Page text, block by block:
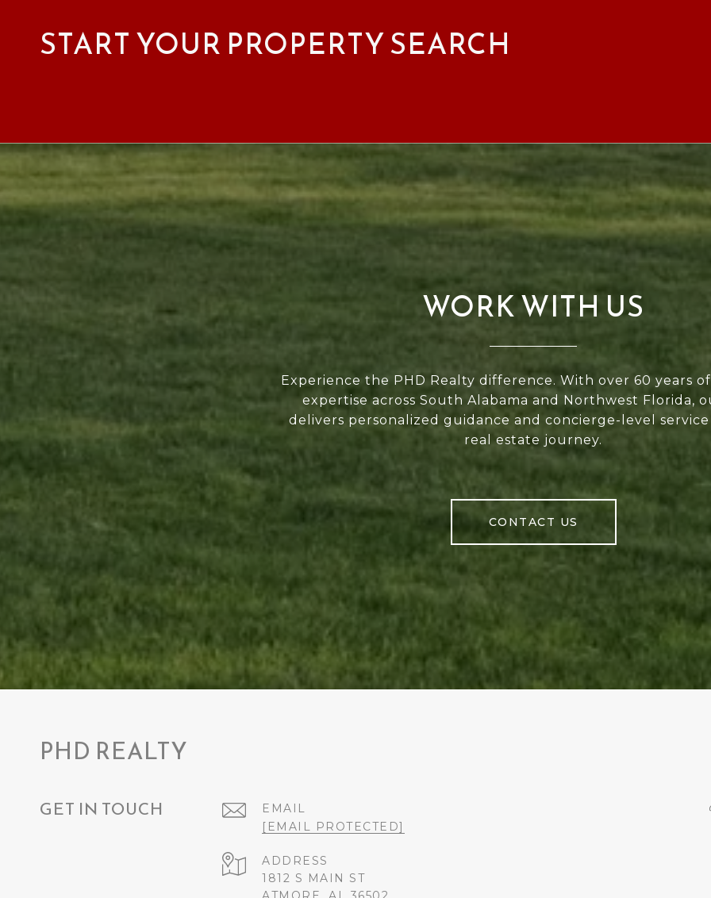
START YOUR PROPERTY SEARCH
WORK WITH US
Experience the PHD Realty difference. With over 60 years
expertise across South Alabama and Northwest Florida,
delivers personalized guidance and concierge-level
real estate journey.
CONTACT US
PHD REALTY
GET IN TOUCH
EMAIL
[EMAIL PROTECTED]
ADDRESS
1812 S MAIN ST